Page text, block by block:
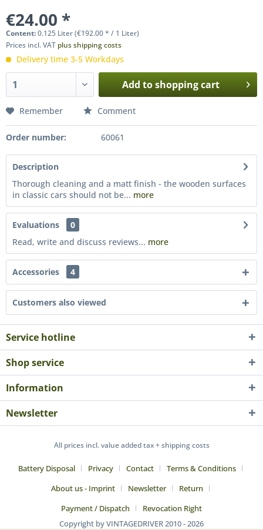
€24.00 *
Content:0.125 Liter (€192.00 * / 1 Liter)
Prices incl. VAT plus shipping costs
Delivery time 3-5 Workdays
Add toshopping cart
Remember Comment
Order number: 60061
Description
Thorough cleaning and a matt finish - the wooden surfaces
in classic cars should not be... more
Evaluations
0
Read, write and discuss reviews... more
Accessories 4
Customers also viewed
Service hotline
Shop service
Information
Newsletter
All prices incl. value added tax + shipping costs
Battery Disposal Privacy Contact
Terms & Conditions
About us - Imprint
Newsletter
Return
Payment / Dispatch
Revocation Right
Copyright by VINTAGEDRIVER 2010 - 2026